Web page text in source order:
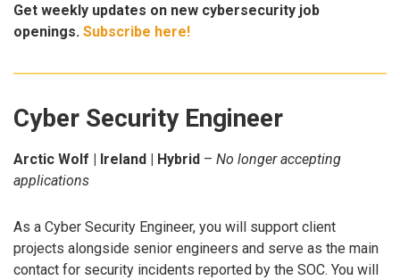
Get weekly updates on new cybersecurity job
openings. Subscribe here!
Cyber Security Engineer
Arctic Wolf | Ireland | Hybrid – No longer accepting
applications
As a Cyber Security Engineer, you will support client
projects alongside senior engineers and serve as the main
contact for security incidents reported by the SOC. You will